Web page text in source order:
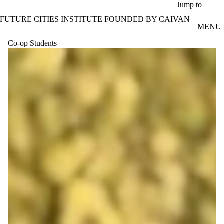
Jump to
FUTURE CITIES INSTITUTE FOUNDED BY CAIVAN
MENU
Co-op Students